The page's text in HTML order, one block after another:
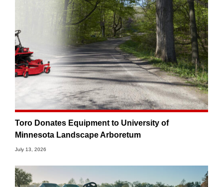
Toro Donates Equipment to University of
Minnesota Landscape Arboretum
July 13, 2026